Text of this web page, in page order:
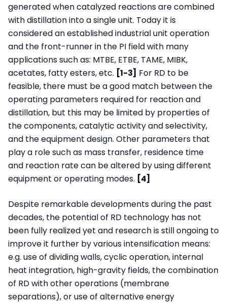
generated when catalyzed reactions are combined
with distillation into a single unit. Today it is
considered an established industrial unit operation
and the front-runner in the PI field with many
applications such as: MTBE, ETBE, TAME, MIBK,
acetates, fatty esters, etc. [1-3] For RD to be
feasible, there must be a good match between the
operating parameters required for reaction and
distillation, but this may be limited by properties of
the components, catalytic activity and selectivity,
and the equipment design. Other parameters that
play a role such as mass transfer, residence time
and reaction rate can be altered by using different
equipment or operating modes. [4]
Despite remarkable developments during the past
decades, the potential of RD technology has not
been fully realized yet and research is still ongoing to
improve it further by various intensification means:
e.g. use of dividing walls, cyclic operation, internal
heat integration, high-gravity fields, the combination
of RD with other operations (membrane
separations), or use of alternative energy